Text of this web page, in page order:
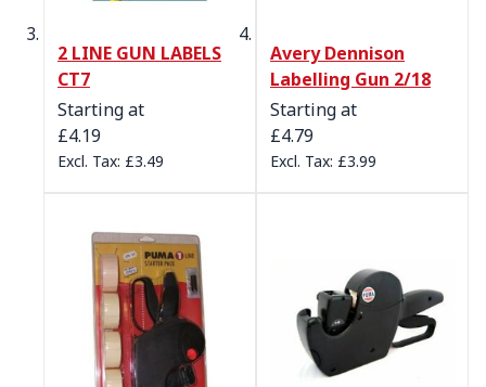
2 LINE GUN LABELS
CT7
Starting at
£4.19
£3.49
Avery Dennison
Labelling Gun 2/18
Starting at
£4.79
£3.99